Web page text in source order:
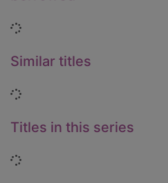
Loading...
Similar titles
Loading...
Titles in this series
Loading...